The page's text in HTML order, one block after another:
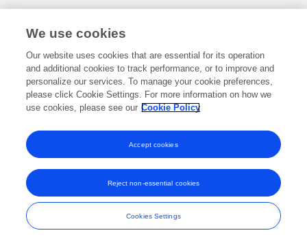
Frontiers In and Loop are registered trade marks of Frontiers Media SA.
and Conditions
We use cookies
Our website uses cookies that are essential for its operation
and additional cookies to track performance, or to improve and
personalize our services. To manage your cookie preferences,
please click Cookie Settings. For more information on how we
use cookies, please see our Cookie Policy
Cookies Settings
Reject non-essential cookies
Accept cookies